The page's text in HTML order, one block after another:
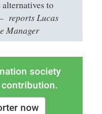
to
reports Lucas
Manager
society
now